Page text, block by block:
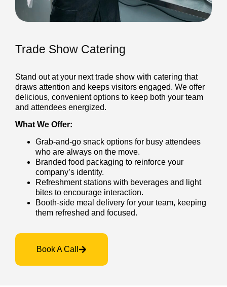
Trade Show Catering
Stand out at your next trade show with catering that
draws attention and keeps visitors engaged. We offer
delicious, convenient options to keep both your team
and attendees energized.
What We Offer:
Grab-and-go snack options for busy attendees
who are always on the move.
Branded food packaging to reinforce your
company’s identity.
Refreshment stations with beverages and light
bites to encourage interaction.
Booth-side meal delivery for your team, keeping
them refreshed and focused.
Book A Call